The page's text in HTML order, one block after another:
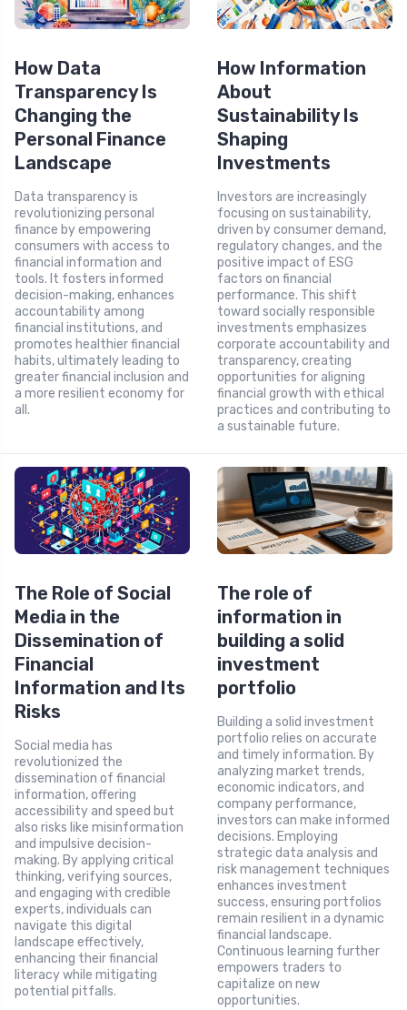
How Data
Transparency Is
Changing the
Personal Finance
Landscape
Data transparency is
revolutionizing personal
finance by empowering
consumers with access to
financial information and
tools. It fosters informed
decision-making, enhances
accountability among
financial institutions, and
promotes healthier financial
habits, ultimately leading to
greater financial inclusion and
a more resilient economy for
all.
How Information
About
Sustainability Is
Shaping
Investments
Investors are increasingly
focusing on sustainability,
driven by consumer demand,
regulatory changes, and the
positive impact of ESG
factors on financial
performance. This shift
toward socially responsible
investments emphasizes
corporate accountability and
transparency, creating
opportunities for aligning
financial growth with ethical
practices and contributing to
a sustainable future.
The Role of Social
Media in the
Dissemination of
Financial
Information and Its
Risks
Social media has
revolutionized the
dissemination of financial
information, offering
accessibility and speed but
also risks like misinformation
and impulsive decision-
making. By applying critical
thinking, verifying sources,
and engaging with credible
experts, individuals can
navigate this digital
landscape effectively,
enhancing their financial
literacy while mitigating
potential pitfalls.
The role of
information in
building a solid
investment
portfolio
Building a solid investment
portfolio relies on accurate
and timely information. By
analyzing market trends,
economic indicators, and
company performance,
investors can make informed
decisions. Employing
strategic data analysis and
risk management techniques
enhances investment
success, ensuring portfolios
remain resilient in a dynamic
financial landscape.
Continuous learning further
empowers traders to
capitalize on new
opportunities.